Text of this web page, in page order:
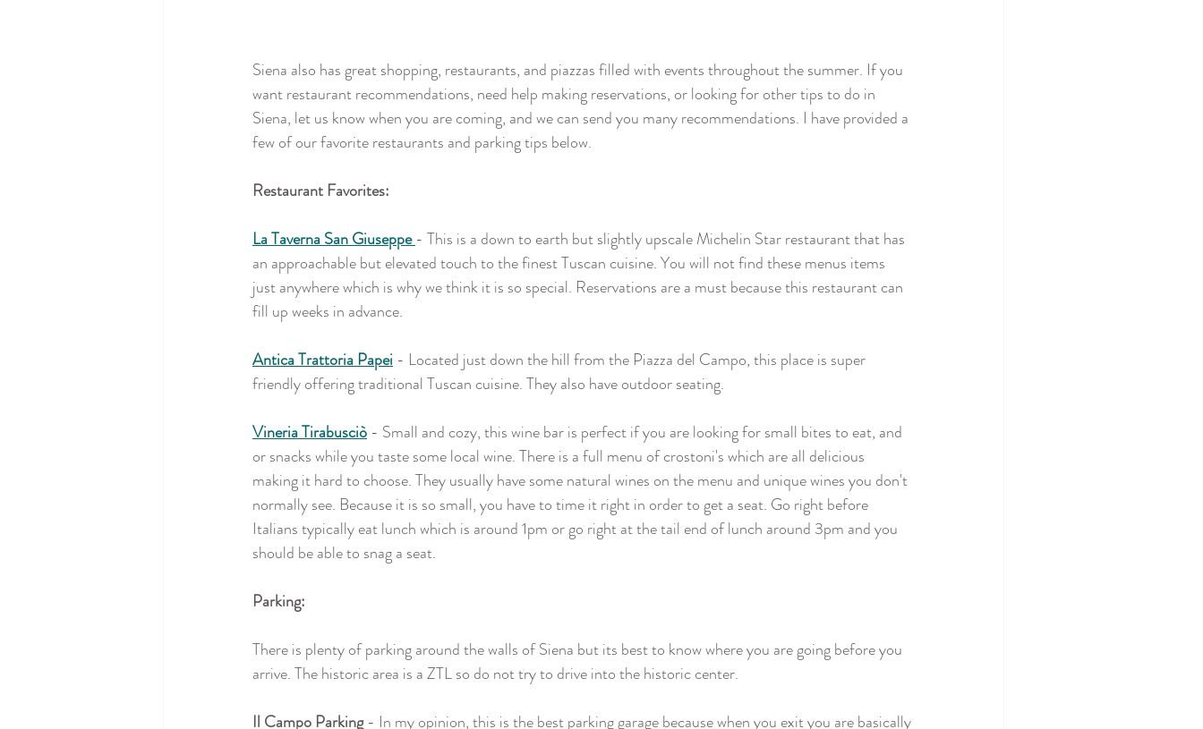
Siena also has great shopping, restaurants, and piazzas filled with events throughout the summer. If you
want restaurant recommendations, need help making reservations, or looking for other tips to do in
Siena, let us know when you are coming, and we can send you many recommendations. I have provided a
few of our favorite restaurants and parking tips below.
Restaurant Favorites:
La Taverna San Giuseppe - This is a down to earth but slightly upscale Michelin Star restaurant that has
an approachable but elevated touch to the finest Tuscan cuisine. You will not find these menus items
just anywhere which is why we think it is so special. Reservations are a must because this restaurant can
fill up weeks in advance.
Antica Trattoria Papei - Located just down the hill from the Piazza del Campo, this place is super
friendly offering traditional Tuscan cuisine. They also have outdoor seating.
Vineria Tirabusciò - Small and cozy, this wine bar is perfect if you are looking for small bites to eat, and
or snacks while you taste some local wine. There is a full menu of crostoni's which are all delicious
making it hard to choose. They usually have some natural wines on the menu and unique wines you don't
normally see. Because it is so small, you have to time it right in order to get a seat. Go right before
Italians typically eat lunch which is around 1pm or go right at the tail end of lunch around 3pm and you
should be able to snag a seat.
Parking:
There is plenty of parking around the walls of Siena but its best to know where you are going before you
arrive. The historic area is a ZTL so do not try to drive into the historic center.
Il Campo Parking - In my opinion, this is the best parking garage because when you exit you are basically